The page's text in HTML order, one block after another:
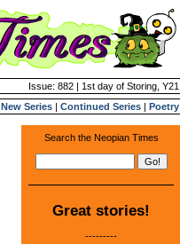
Issue: 882 | 1st day of Storing, Y21
New Series | Continued Series | Poetry
Search the Neopian Times
Great stories!
---------